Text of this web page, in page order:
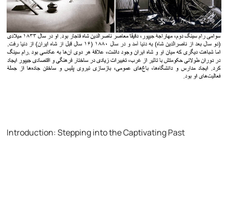
Introduction: Stepping into the Captivating Past